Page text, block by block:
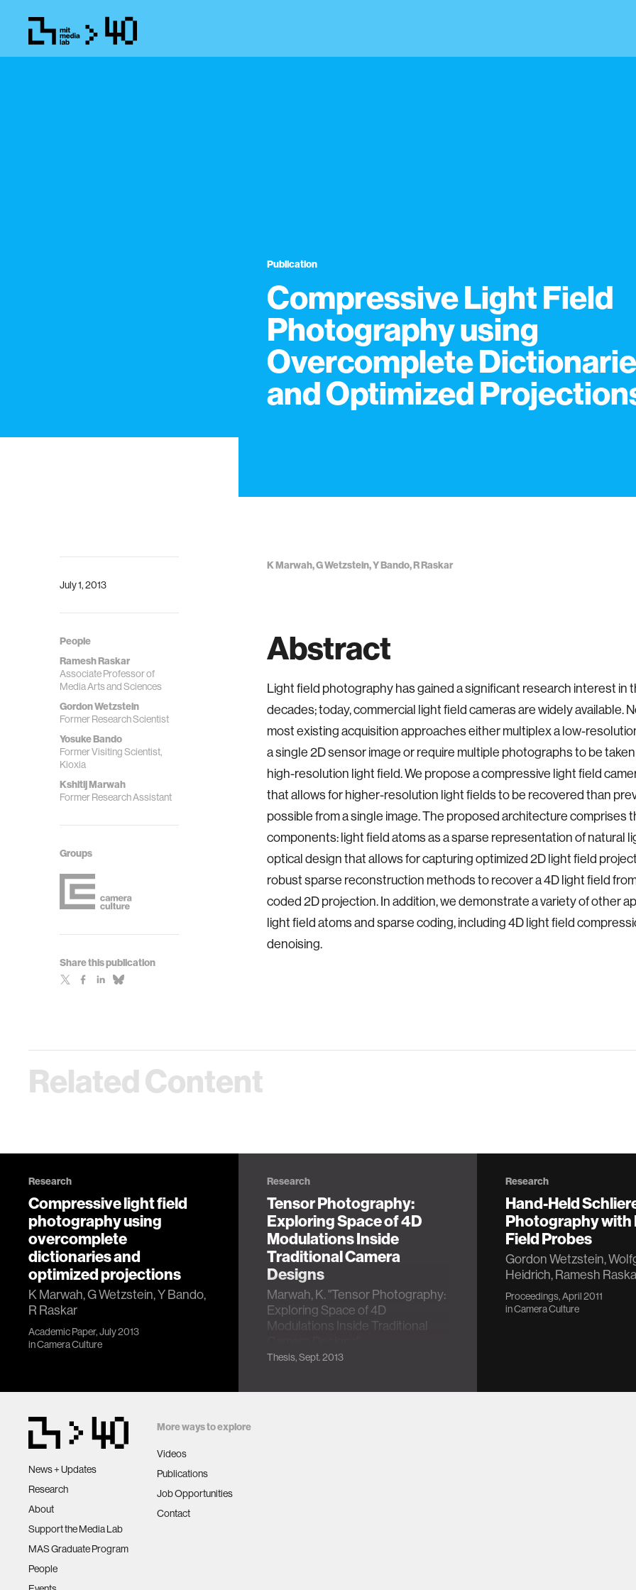
Publication
Compressive Light Field
Photography using
Overcomplete
and Optimized
July 1, 2013
People
Ramesh Raskar
Associate Professor of
Media Arts and Sciences
Gordon Wetzstein
Former Research Scientist
Yosuke Bando
Former Visiting Scientist,
Kioxia
Kshitij Marwah
Former Research Assistant
Groups
Share this publication
K Marwah, G Wetzstein, Y Bando, R Raskar
Abstract
Light field photography has gained a significant research interest in
decades; today, commercial light field cameras are widely available.
most existing acquisition approaches either multiplex a low-
a single 2D sensor image or require multiple photographs to be
high-resolution light field. We propose a compressive light field
that allows for higher-resolution light fields to be recovered than
possible from a single image. The proposed architecture comprises
components: light field atoms as a sparse representation of natural
optical design that allows for capturing optimized 2D light field
robust sparse reconstruction methods to recover a 4D light field
coded 2D projection. In addition, we demonstrate a variety of other
light field atoms and sparse coding, including 4D light field
denoising.
Related Content
Research
Compressive light field
photography using
overcomplete
dictionaries and
optimized projections
K Marwah, G Wetzstein, Y Bando,
R Raskar
Academic Paper, July 2013
inCamera Culture
Research
Tensor Photography:
Exploring Space of 4D
Modulations Inside
Traditional Camera
Designs
Marwah, K. "Tensor Photography:
Exploring Space of 4D
Modulations Inside Traditional
Thesis, Sept. 2013
Research
Hand-Held
Photography with
Field Probes
Gordon Wetzstein,
Heidrich, Ramesh
Proceedings, April 2011
inCamera Culture
News + Updates
Research
About
Support the Media Lab
MAS Graduate Program
People
More ways to explore
Videos
Publications
Job Opportunities
Contact